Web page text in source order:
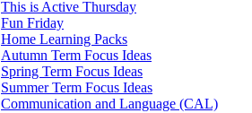
This is Active Thursday
Fun Friday
Home Learning Packs
Autumn Term Focus Ideas
Spring Term Focus Ideas
Summer Term Focus Ideas
Communication and Language (CAL)